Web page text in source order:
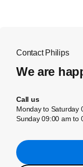
Contact Philips
We are
Call us
Monday to Saturday
Sunday 09:00 am to